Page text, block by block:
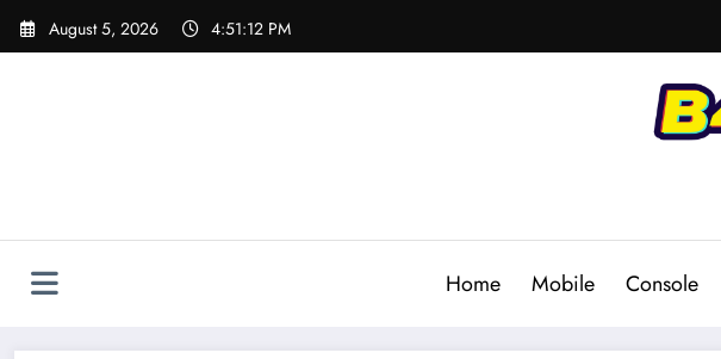
Skip
August 5, 2026 4:51:14 PM
Home Mobile Console